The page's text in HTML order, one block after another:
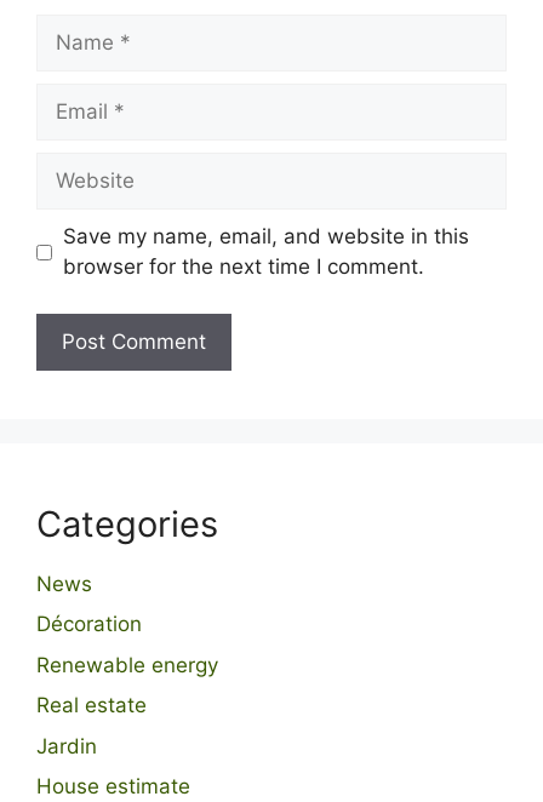
Name
Email
Website
Save my name, email, and website in this
browser for the next time I comment.
Categories
News
Décoration
Renewable energy
Real estate
Jardin
House estimate